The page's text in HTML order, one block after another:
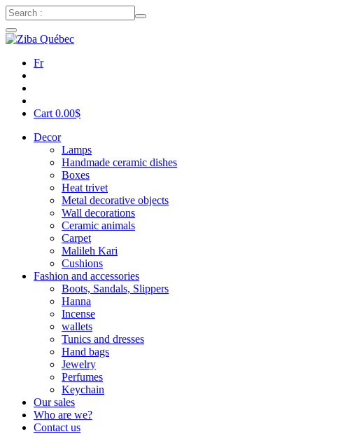
Fr
Cart 0.00$
Decor
Lamps
Handmade ceramic dishes
Boxes
Heat trivet
Metal decorative objects
Wall decorations
Ceramic animals
Carpet
Malileh Kari
Cushions
Fashion and accessories
Boots, Sandals, Slippers
Hanna
Incense
wallets
Tunics and dresses
Hand bags
Jewelry
Perfumes
Keychain
Our sales
Who are we?
Contact us